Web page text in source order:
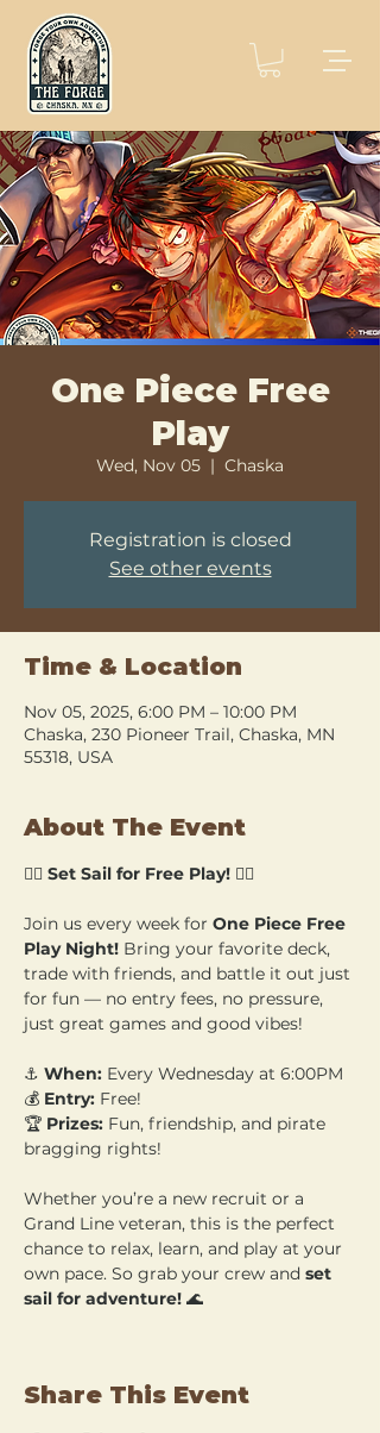
One Piece Free
Play
Wed, Nov 05
  |
Chaska
Registration is closed
See other events
Time & Location
Nov 05, 2025, 6:00 PM – 10:00 PM
Chaska, 230 Pioneer Trail, Chaska, MN
55318, USA
About The Event
🏴‍☠️ Set Sail for Free Play! 🏴‍☠️
Join us every week for One Piece Free
Play Night! Bring your favorite deck,
trade with friends, and battle it out just
for fun — no entry fees, no pressure,
just great games and good vibes!
⚓ When: Every Wednesday at 6:00PM
💰 Entry: Free!
🏆 Prizes: Fun, friendship, and pirate
bragging rights!
Whether you’re a new recruit or a
Grand Line veteran, this is the perfect
chance to relax, learn, and play at your
own pace. So grab your crew and set
sail for adventure! 🌊
Share This Event